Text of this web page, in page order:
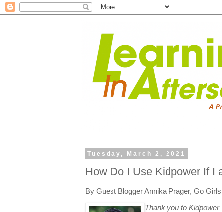
Tuesday, March 2, 2021
How Do I Use Kidpower If I
By Guest Blogger Annika Prager, Go
Thank you to Kidpower